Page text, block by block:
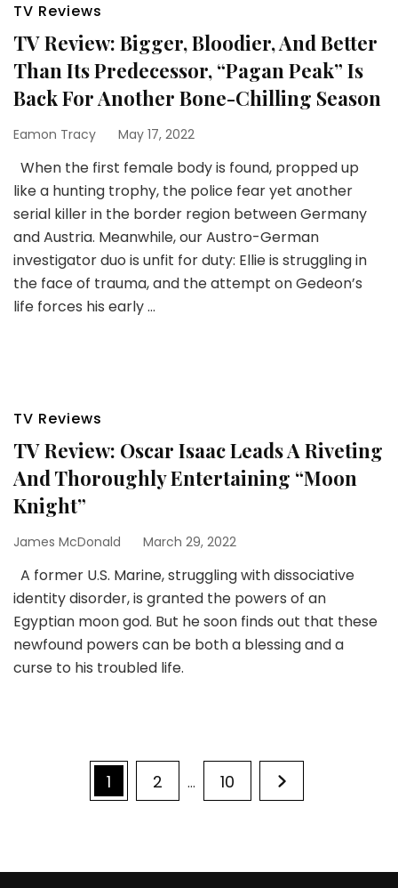
TV Reviews
TV Review: Bigger, Bloodier, And Better
Than Its Predecessor, “Pagan Peak” Is
Back For Another Bone-Chilling Season
Eamon Tracy May 17, 2022
When the first female body is found, propped up
like a hunting trophy, the police fear yet another
serial killer in the border region between Germany
and Austria. Meanwhile, our Austro-German
investigator duo is unfit for duty: Ellie is struggling in
the face of trauma, and the attempt on Gedeon’s
life forces his early …
TV Reviews
TV Review: Oscar Isaac Leads A Riveting
And Thoroughly Entertaining “Moon
Knight”
James McDonald March 29, 2022
A former U.S. Marine, struggling with dissociative
identity disorder, is granted the powers of an
Egyptian moon god. But he soon finds out that these
newfound powers can be both a blessing and a
curse to his troubled life.
pagination
Page
1 Page
2 … Page
10